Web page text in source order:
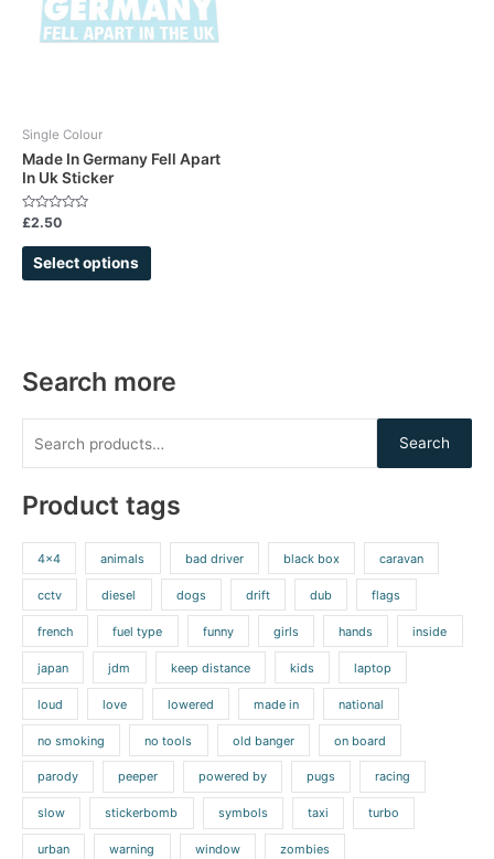
Single Colour
Made In Germany Fell Apart
In Uk Sticker
Rated
out
£2.50
Select options
variants.
The
on
Search more
Search
Product tags
4x4 animals bad driver black box caravan
cctv diesel dogs drift dub flags
french fuel type funny girls hands inside
japan jdm keep distance kids laptop
loud love lowered made in national
no smoking no tools old banger on board
parody peeper powered by pugs racing
slow stickerbomb symbols taxi turbo
urban warning window zombies